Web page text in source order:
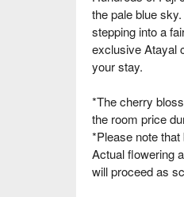
the pale blue
stepping into a
exclusive Atayal
your stay.
*The cherry
the room price
*Please note
Actual flowering
will proceed as